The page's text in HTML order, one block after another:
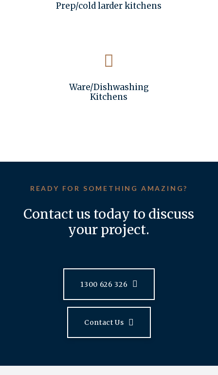
Prep/cold larder kitchens
Ware/Dishwashing
Kitchens
READY FOR SOMETHING AMAZING?
Contact us today to discuss
your project.
1300 626 326
Contact Us